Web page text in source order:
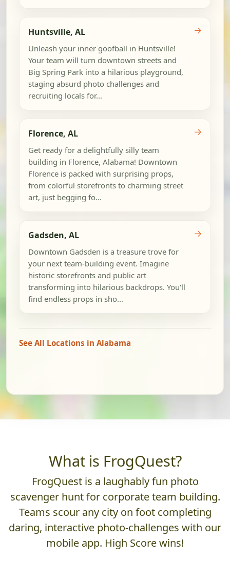
Huntsville, AL
Unleash your inner goofball in Huntsville!
Your team will turn downtown streets and
Big Spring Park into a hilarious playground,
staging absurd photo challenges and
recruiting locals for...
→
Florence, AL
Get ready for a delightfully silly team
building in Florence, Alabama! Downtown
Florence is packed with surprising props,
from colorful storefronts to charming street
art, just begging fo...
→
Gadsden, AL
Downtown Gadsden is a treasure trove for
your next team-building event. Imagine
historic storefronts and public art
transforming into hilarious backdrops. You'll
find endless props in sho...
→
See All Locations in Alabama
What is FrogQuest?
FrogQuest is a laughably fun photo
scavenger hunt for corporate team building.
Teams scour any city on foot completing
daring, interactive photo-challenges with our
mobile app. High Score wins!